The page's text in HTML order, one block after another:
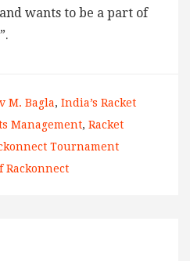
wants to be a part of
M. Bagla, India’s Racket
Management, Racket
Tournament
Rackonnect